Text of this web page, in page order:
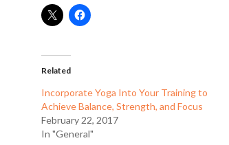
Related
Incorporate Yoga Into Your Training to
Achieve Balance, Strength, and Focus
February 22, 2017
In "General"